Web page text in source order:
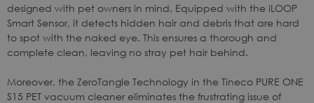
designed with pet owners in mind. Equipped with the iLOOP
Smart Sensor, it detects hidden hair and debris that are hard
to spot with the naked eye. This ensures a thorough and
complete clean, leaving no stray pet hair behind.
Moreover, the ZeroTangle Technology in the Tineco PURE ONE
S15 PET vacuum cleaner eliminates the frustrating issue of